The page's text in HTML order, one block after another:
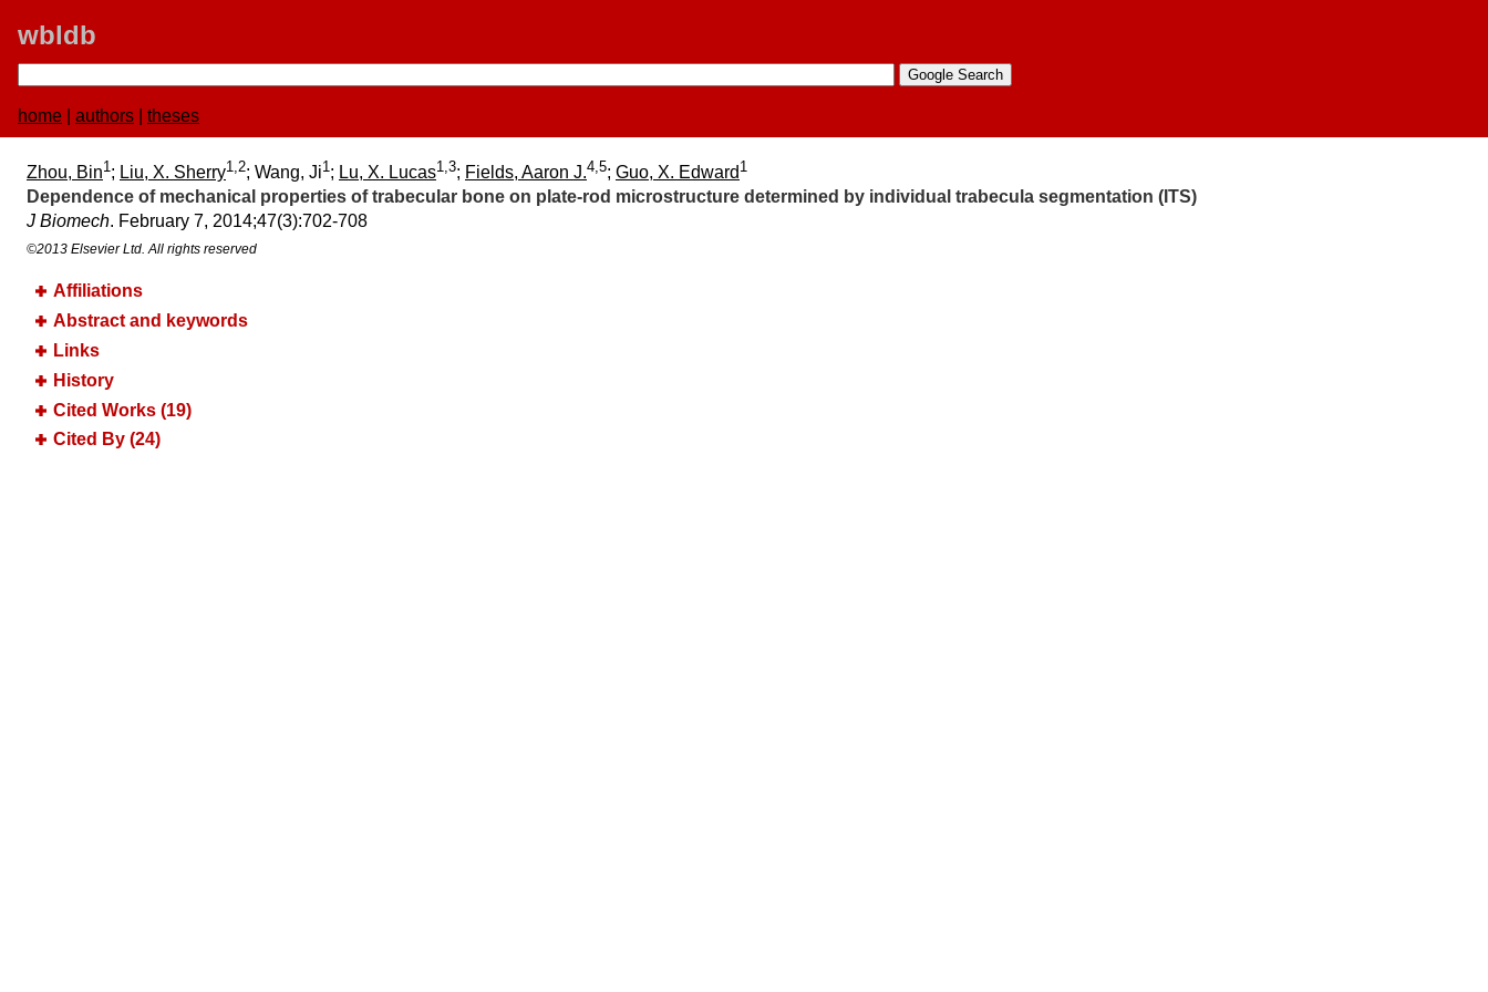
wbldb
home authors theses
Zhou, Bin1; Liu, X. Sherry1,2; Wang, Ji1; Lu, X. Lucas1,3; Fields, Aaron J.4,5; Guo, X. Edward 1
Dependence of mechanical properties of trabecular bone on plate-rod microstructure determined by individual trabecula segmentation (ITS)
J Biomech. February 7, 2014;​47(3):​702-708
©2013 Elsevier Ltd. All rights reserved
Affiliations
Abstract and keywords
Links
History
Cited Works (19)
Cited By (24)